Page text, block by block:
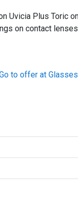
Uvicia Plus Toric
on contact
to offer at